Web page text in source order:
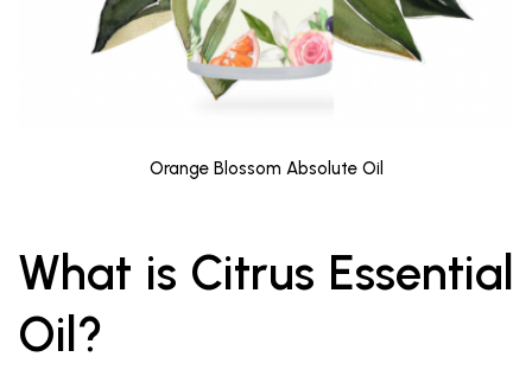
Orange Blossom Absolute Oil
What is Citrus Essential
Oil?